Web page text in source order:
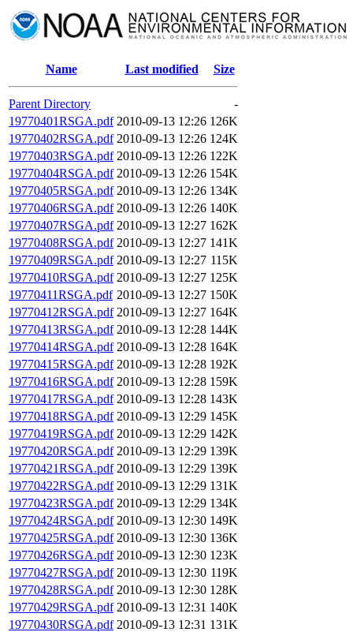
Name Last modified Size
Parent Directory
-
19770401RSGA.pdf 2010-09-13 12:26 126K
19770402RSGA.pdf 2010-09-13 12:26 124K
19770403RSGA.pdf 2010-09-13 12:26 122K
19770404RSGA.pdf 2010-09-13 12:26 154K
19770405RSGA.pdf 2010-09-13 12:26 134K
19770406RSGA.pdf 2010-09-13 12:26 140K
19770407RSGA.pdf 2010-09-13 12:27 162K
19770408RSGA.pdf 2010-09-13 12:27 141K
19770409RSGA.pdf 2010-09-13 12:27 115K
19770410RSGA.pdf 2010-09-13 12:27 125K
19770411RSGA.pdf 2010-09-13 12:27 150K
19770412RSGA.pdf 2010-09-13 12:27 164K
19770413RSGA.pdf 2010-09-13 12:28 144K
19770414RSGA.pdf 2010-09-13 12:28 164K
19770415RSGA.pdf 2010-09-13 12:28 192K
19770416RSGA.pdf 2010-09-13 12:28 159K
19770417RSGA.pdf 2010-09-13 12:28 143K
19770418RSGA.pdf 2010-09-13 12:29 145K
19770419RSGA.pdf 2010-09-13 12:29 142K
19770420RSGA.pdf 2010-09-13 12:29 139K
19770421RSGA.pdf 2010-09-13 12:29 139K
19770422RSGA.pdf 2010-09-13 12:29 131K
19770423RSGA.pdf 2010-09-13 12:29 134K
19770424RSGA.pdf 2010-09-13 12:30 149K
19770425RSGA.pdf 2010-09-13 12:30 136K
19770426RSGA.pdf 2010-09-13 12:30 123K
19770427RSGA.pdf 2010-09-13 12:30 119K
19770428RSGA.pdf 2010-09-13 12:30 128K
19770429RSGA.pdf 2010-09-13 12:31 140K
19770430RSGA.pdf 2010-09-13 12:31 131K